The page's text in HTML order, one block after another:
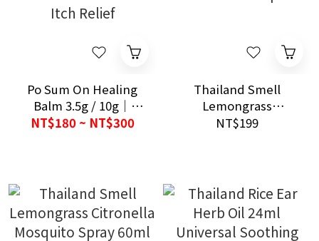
Po Sum On Healing
Balm 3.5g / 10g｜
Hong Kong Heritage
NT$180 ~ NT$300
Thailand Smell
Lemongrass
Citronella Mosquito
NT$199